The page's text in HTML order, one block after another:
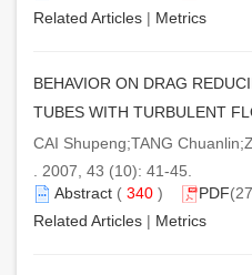
Related Articles | Metrics
BEHAVIOR ON DRAG
TUBES WITH TURBULENT
CAI Shupeng;TANG
. 2007, 43 (10): 41-45.
Abstract ( 340 ) PDF
Related Articles | Metrics